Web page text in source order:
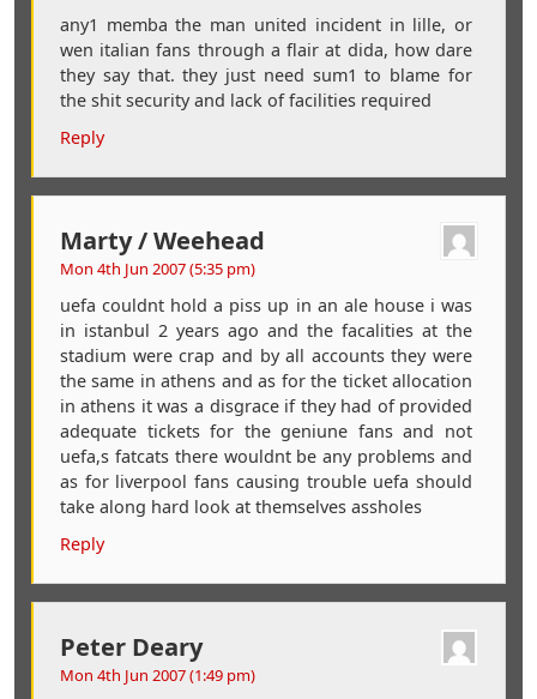
any1 memba the man united incident in lille, or
wen italian fans through a flair at dida, how dare
they say that. they just need sum1 to blame for
the shit security and lack of facilities required
Reply
Marty / Weehead
Mon 4th Jun 2007 (5:35 pm)
uefa couldnt hold a piss up in an ale house i was
in istanbul 2 years ago and the facalities at the
stadium were crap and by all accounts they were
the same in athens and as for the ticket allocation
in athens it was a disgrace if they had of provided
adequate tickets for the geniune fans and not
uefa,s fatcats there wouldnt be any problems and
as for liverpool fans causing trouble uefa should
take along hard look at themselves assholes
Reply
Peter Deary
Mon 4th Jun 2007 (1:49 pm)